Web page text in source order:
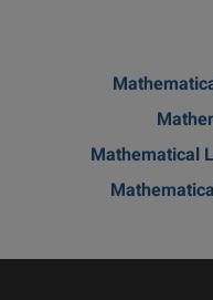
Mathematical